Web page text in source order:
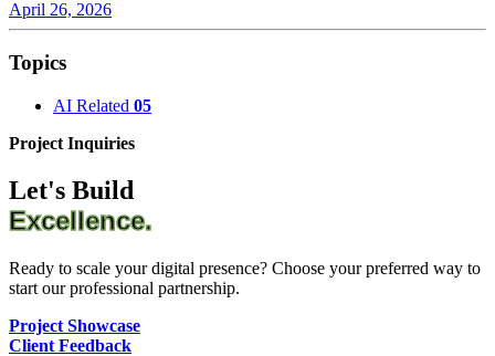
April 26, 2026
Topics
AI Related 05
Project Inquiries
Let's Build
Excellence.
Ready to scale your digital presence? Choose your preferred way to
start our professional partnership.
Project Showcase
Client Feedback